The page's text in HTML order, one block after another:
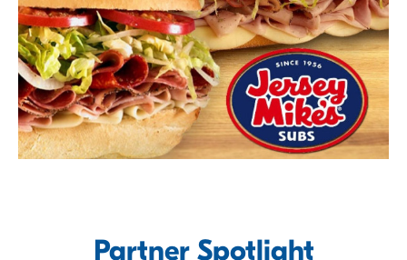
Partner Spotlight